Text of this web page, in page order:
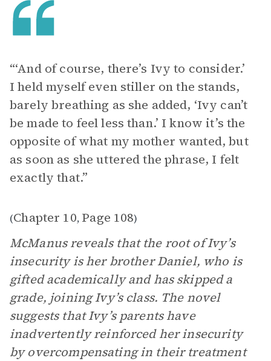
“‘And of course, there’s Ivy to consider.’
I held myself even stiller on the stands,
barely breathing as she added, ‘Ivy can’t
be made to feel less than.’ I know it’s the
opposite of what my mother wanted, but
as soon as she uttered the phrase, I felt
exactly that.”
(Chapter 10, Page 108)
McManus reveals that the root of Ivy’s
insecurity is her brother Daniel, who is
gifted academically and has skipped a
grade, joining Ivy’s class. The novel
suggests that Ivy’s parents have
inadvertently reinforced her insecurity
by overcompensating in their treatment